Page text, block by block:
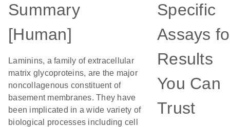
Summary
[Human]
Laminins, a family of extracellular
matrix glycoproteins, are the major
noncollagenous constituent of
basement membranes. They have
been implicated in a wide variety of
biological processes including cell
Specific
Assays
Results
You Can
Trust